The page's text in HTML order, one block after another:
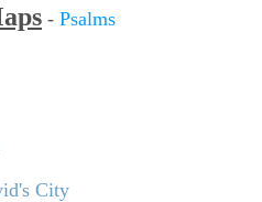
- Psalms
City